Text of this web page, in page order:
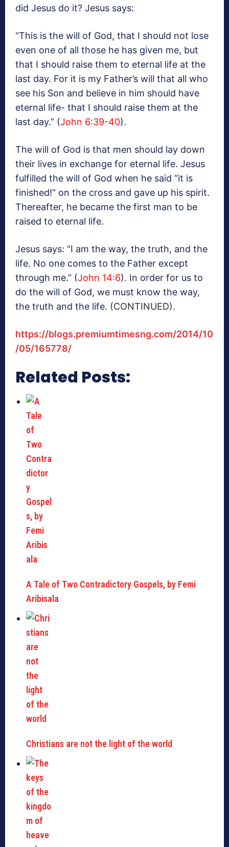
did Jesus do it? Jesus says:
“This is the will of God, that I should not lose
even one of all those he has given me, but
that I should raise them to eternal life at the
last day. For it is my Father’s will that all who
see his Son and believe in him should have
eternal life- that I should raise them at the
last day.” (John 6:39-40).
The will of God is that men should lay down
their lives in exchange for eternal life. Jesus
fulfilled the will of God when he said “it is
finished!” on the cross and gave up his spirit.
Thereafter, he became the first man to be
raised to eternal life.
Jesus says: “I am the way, the truth, and the
life. No one comes to the Father except
through me.” (John 14:6). In order for us to
do the will of God, we must know the way,
the truth and the life. (CONTINUED).
https://blogs.premiumtimesng.com/2014/10
/05/165778/
Related Posts:
A Tale of Two Contradictory Gospels, by Femi
Aribisala
Christians are not the light of the world